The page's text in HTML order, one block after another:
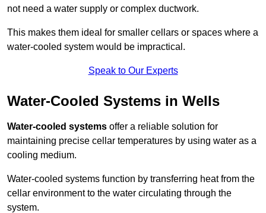
not need a water supply or complex ductwork.
This makes them ideal for smaller cellars or spaces where a
water-cooled system would be impractical.
Speak to Our Experts
Water-Cooled Systems in Wells
Water-cooled systems offer a reliable solution for
maintaining precise cellar temperatures by using water as a
cooling medium.
Water-cooled systems function by transferring heat from the
cellar environment to the water circulating through the
system.